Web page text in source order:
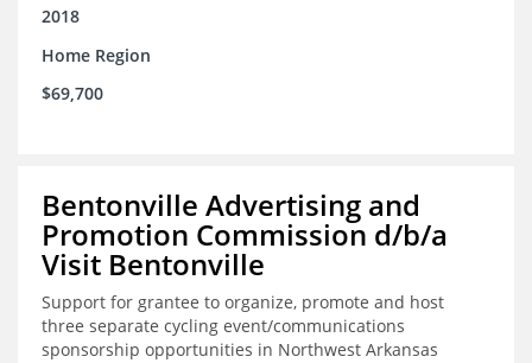
critical infrastructure.
2018
Home Region
$69,700
Bentonville Advertising and
Promotion Commission d/b/a
Visit Bentonville
Support for grantee to organize, promote and host
three separate cycling event/communications
sponsorship opportunities in Northwest Arkansas